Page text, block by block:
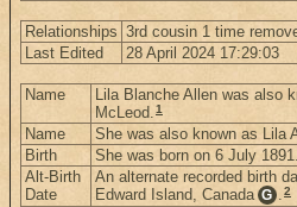
Relationships 3rd cousin 1 time
Last Edited
28 April 2024 17:29:03
Name
Lila Blanche Allen was also
McLeod.1
Name She was also known as Lila
Birth She was born on 6 July 1891.
Alt-Birth
Date
An alternate recorded birth
Edward Island, Canada G .2